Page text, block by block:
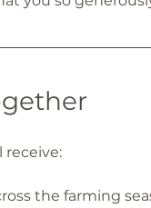
the farming